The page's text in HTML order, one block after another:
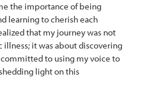
the importance of being
learning to cherish each
that my journey was not
illness; it was about discovering
to using my voice to
light on this